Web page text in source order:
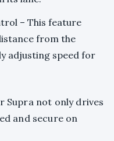
– This feature
from the
adjusting speed for
Supra not only drives
and secure on